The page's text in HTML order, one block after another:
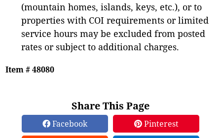
(mountain homes, islands, keys, etc.), or to
properties with COI requirements or limited
service hours may be excluded from posted
rates or subject to additional charges.
Item # 48080
Share This Page
Facebook
Pinterest